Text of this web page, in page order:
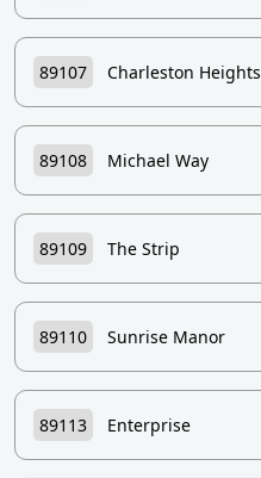
89107 Charleston Heights
89108 Michael Way
89109 The Strip
89110 Sunrise Manor
89113 Enterprise